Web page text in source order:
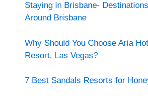
Staying in Brisbane-
Around Brisbane
Why Should You Choose Aria
Resort, Las Vegas?
7 Best Sandals Resorts for